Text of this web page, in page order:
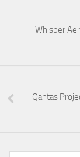
Whisper
Qantas